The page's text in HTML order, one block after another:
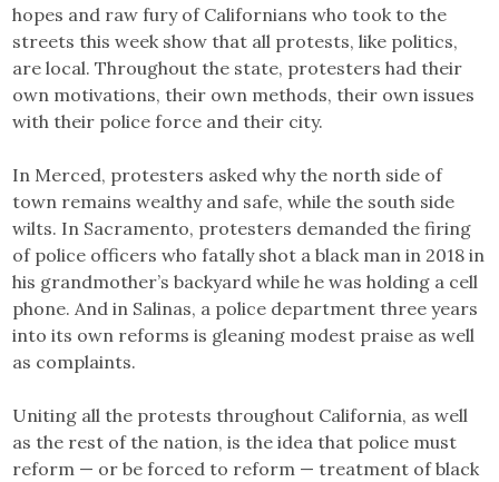
hopes and raw fury of Californians who took to the
streets this week show that all protests, like politics,
are local. Throughout the state, protesters had their
own motivations, their own methods, their own issues
with their police force and their city.
In Merced, protesters asked why the north side of
town remains wealthy and safe, while the south side
wilts. In Sacramento, protesters demanded the firing
of police officers who fatally shot a black man in 2018 in
his grandmother’s backyard while he was holding a cell
phone. And in Salinas, a police department three years
into its own reforms is gleaning modest praise as well
as complaints.
Uniting all the protests throughout California, as well
as the rest of the nation, is the idea that police must
reform — or be forced to reform — treatment of black